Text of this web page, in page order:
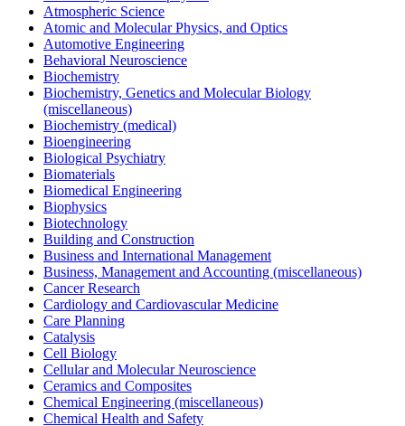
Atmospheric Science
Atomic and Molecular Physics, and Optics
Automotive Engineering
Behavioral Neuroscience
Biochemistry
Biochemistry, Genetics and Molecular Biology
(miscellaneous)
Biochemistry (medical)
Bioengineering
Biological Psychiatry
Biomaterials
Biomedical Engineering
Biophysics
Biotechnology
Building and Construction
Business and International Management
Business, Management and Accounting (miscellaneous)
Cancer Research
Cardiology and Cardiovascular Medicine
Care Planning
Catalysis
Cell Biology
Cellular and Molecular Neuroscience
Ceramics and Composites
Chemical Engineering (miscellaneous)
Chemical Health and Safety